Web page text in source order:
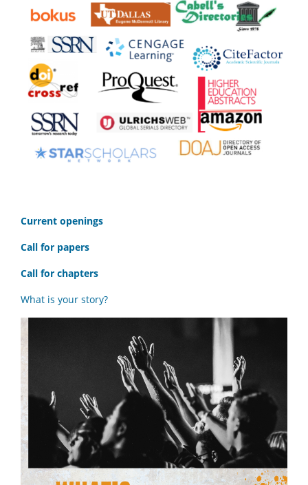
Current openings
Call for papers
Call for chapters
What is your story?